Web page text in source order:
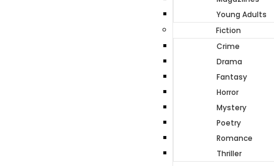
Young Adults
Fiction
Crime
Drama
Fantasy
Horror
Mystery
Poetry
Romance
Thriller